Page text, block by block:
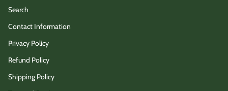
Search
Contact Information
Privacy Policy
Refund Policy
Shipping Policy